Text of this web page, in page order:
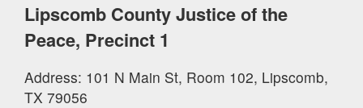
Lipscomb County Justice of the
Peace, Precinct 1
Address: 101 N Main St, Room 102, Lipscomb,
TX 79056